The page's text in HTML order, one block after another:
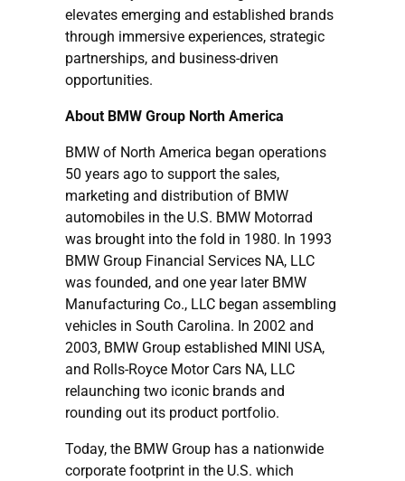
elevates emerging and established brands
through immersive experiences, strategic
partnerships, and business-driven
opportunities.
About BMW Group North America
BMW of North America began operations
50 years ago to support the sales,
marketing and distribution of BMW
automobiles in the U.S. BMW Motorrad
was brought into the fold in 1980. In 1993
BMW Group Financial Services NA, LLC
was founded, and one year later BMW
Manufacturing Co., LLC began assembling
vehicles in South Carolina. In 2002 and
2003, BMW Group established MINI USA,
and Rolls-Royce Motor Cars NA, LLC
relaunching two iconic brands and
rounding out its product portfolio.
Today, the BMW Group has a nationwide
corporate footprint in the U.S. which